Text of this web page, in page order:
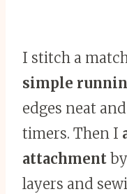
I stitch a
simple
edges neat
timers. Then I
attachment
layers and